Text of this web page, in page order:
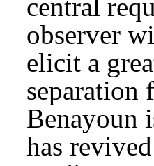
central
observer
elicit a
separation
Benayoun
has